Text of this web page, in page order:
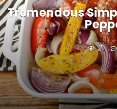
Tremendous
2